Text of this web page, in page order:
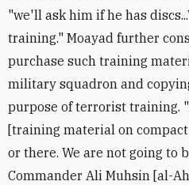
"we'll ask him if he has
training." Moayad further
purchase such training
military squadron and
purpose of terrorist training.
[training material on
or there. We are not going to
Commander Ali Muhsin [al-